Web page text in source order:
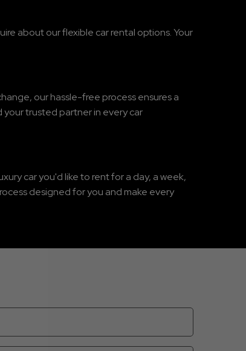
about our flexible car rental options. Your
our hassle-free process ensures a
your trusted partner in every car
car you'd like to rent for a day, a week,
designed for you and make every